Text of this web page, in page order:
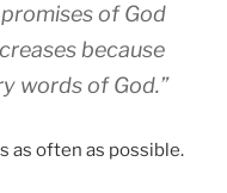
of God
because
words of God.”
as often as possible.